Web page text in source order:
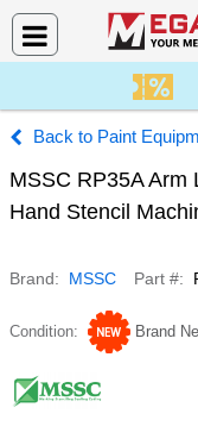
Paint
MSSC RP35A Arm
Hand Stencil
Brand MSSC Part #
Condition Brand